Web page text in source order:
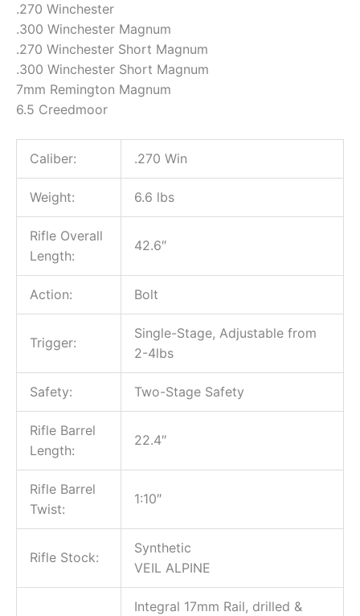
.270 Winchester
.300 Winchester Magnum
.270 Winchester Short Magnum
.300 Winchester Short Magnum
7mm Remington Magnum
6.5 Creedmoor
Caliber: .270 Win
Weight: 6.6 lbs
Rifle Overall
Length:
42.6″
Action: Bolt
Trigger:
Single-Stage, Adjustable from
2-4lbs
Safety: Two-Stage Safety
Rifle Barrel
Length:
22.4″
Rifle Barrel
Twist:
1:10″
Rifle Stock:
Synthetic
VEIL ALPINE
Integral 17mm Rail, drilled &